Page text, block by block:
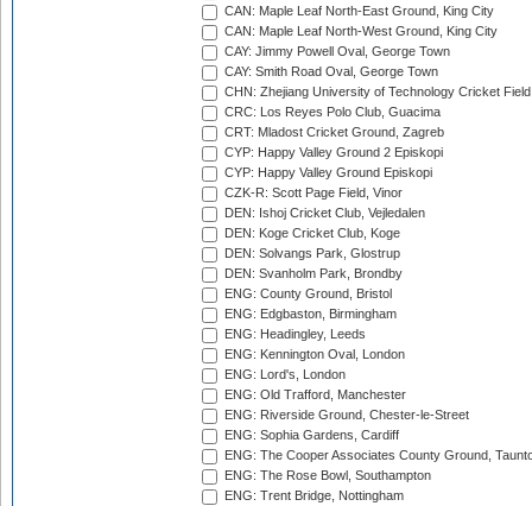
CAN: Maple Leaf North-East Ground, King City
CAN: Maple Leaf North-West Ground, King City
CAY: Jimmy Powell Oval, George Town
CAY: Smith Road Oval, George Town
CHN: Zhejiang University of Technology Cricket
CRC: Los Reyes Polo Club, Guacima
CRT: Mladost Cricket Ground, Zagreb
CYP: Happy Valley Ground 2 Episkopi
CYP: Happy Valley Ground Episkopi
CZK-R: Scott Page Field, Vinor
DEN: Ishoj Cricket Club, Vejledalen
DEN: Koge Cricket Club, Koge
DEN: Solvangs Park, Glostrup
DEN: Svanholm Park, Brondby
ENG: County Ground, Bristol
ENG: Edgbaston, Birmingham
ENG: Headingley, Leeds
ENG: Kennington Oval, London
ENG: Lord's, London
ENG: Old Trafford, Manchester
ENG: Riverside Ground, Chester-le-Street
ENG: Sophia Gardens, Cardiff
ENG: The Cooper Associates County Ground,
ENG: The Rose Bowl, Southampton
ENG: Trent Bridge, Nottingham